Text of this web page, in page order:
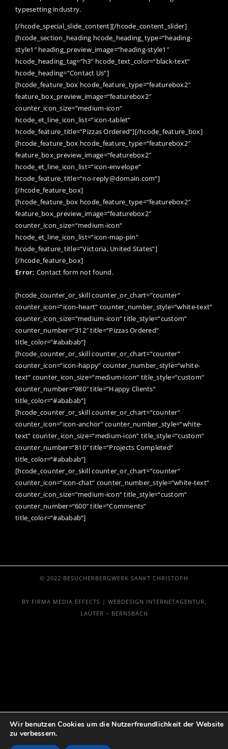
typesetting industry.
[/hcode_special_slide_content][/hcode_content_slider]
[hcode_section_heading hcode_heading_type=“heading-
style1″ heading_preview_image=“heading-style1″
hcode_heading_tag=“h3″ hcode_text_color=“black-text“
hcode_heading=“Contact Us“]
[hcode_feature_box hcode_feature_type=“featurebox2″
feature_box_preview_image=“featurebox2″
counter_icon_size=“medium-icon“
hcode_et_line_icon_list=“icon-tablet“
hcode_feature_title=“Pizzas Ordered“][/hcode_feature_box]
[hcode_feature_box hcode_feature_type=“featurebox2″
feature_box_preview_image=“featurebox2″
hcode_et_line_icon_list=“icon-envelope“
hcode_feature_title=“no-reply@domain.com“]
[/hcode_feature_box]
[hcode_feature_box hcode_feature_type=“featurebox2″
feature_box_preview_image=“featurebox2″
counter_icon_size=“medium-icon“
hcode_et_line_icon_list=“icon-map-pin“
hcode_feature_title=“Victoria, United States“]
[/hcode_feature_box]
Error: Contact form not found.
[hcode_counter_or_skill counter_or_chart=“counter“
counter_icon=“icon-heart“ counter_number_style=“white-text“
counter_icon_size=“medium-icon“ title_style=“custom“
counter_number=“312″ title=“Pizzas Ordered“
title_color=“#ababab“]
[hcode_counter_or_skill counter_or_chart=“counter“
counter_icon=“icon-happy“ counter_number_style=“white-
text“ counter_icon_size=“medium-icon“ title_style=“custom“
counter_number=“980″ title=“Happy Clients“
title_color=“#ababab“]
[hcode_counter_or_skill counter_or_chart=“counter“
counter_icon=“icon-anchor“ counter_number_style=“white-
text“ counter_icon_size=“medium-icon“ title_style=“custom“
counter_number=“810″ title=“Projects Completed“
title_color=“#ababab“]
[hcode_counter_or_skill counter_or_chart=“counter“
counter_icon=“icon-chat“ counter_number_style=“white-text“
counter_icon_size=“medium-icon“ title_style=“custom“
counter_number=“600″ title=“Comments“
title_color=“#ababab“]
© 2022 BESUCHERBERGWERK SANKT CHRISTOPH
BY FIRMA MEDIA EFFECTS | WEBDESIGN INTERNETAGENTUR,
LAUTER – BERNSBACH
Wir benutzen Cookies um die Nutzerfreundlichkeit der Website
zu verbessern.